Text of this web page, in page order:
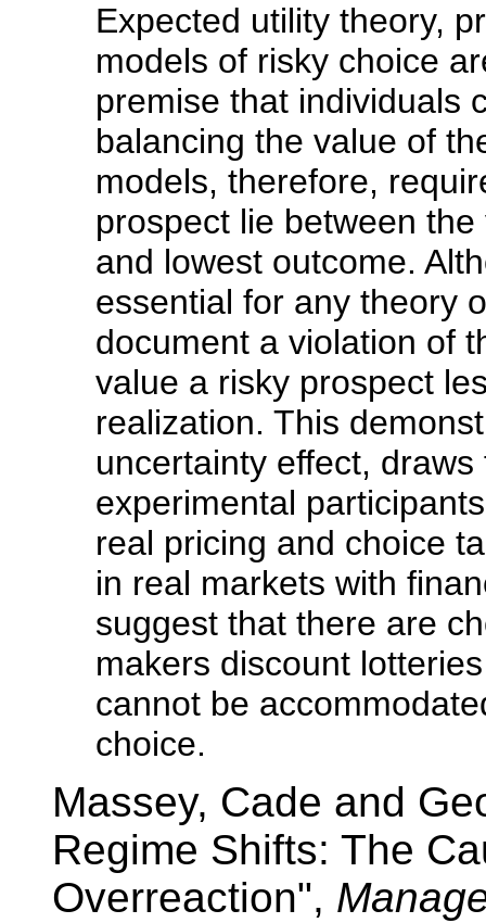
Expected utility theory,
models of risky choice
premise that individuals
balancing the value of
models, therefore,
prospect lie between
and lowest outcome.
essential for any theory
document a violation of
value a risky prospect
realization. This
uncertainty effect,
experimental
real pricing and choice
in real markets with
suggest that there are
makers discount
cannot be
choice.
Massey, Cade and
Regime Shifts: The
Overreaction",